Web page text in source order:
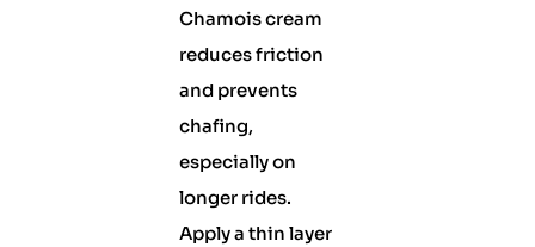
Chamois cream
reduces friction
and prevents
chafing,
especially on
longer rides.
Apply a thin layer